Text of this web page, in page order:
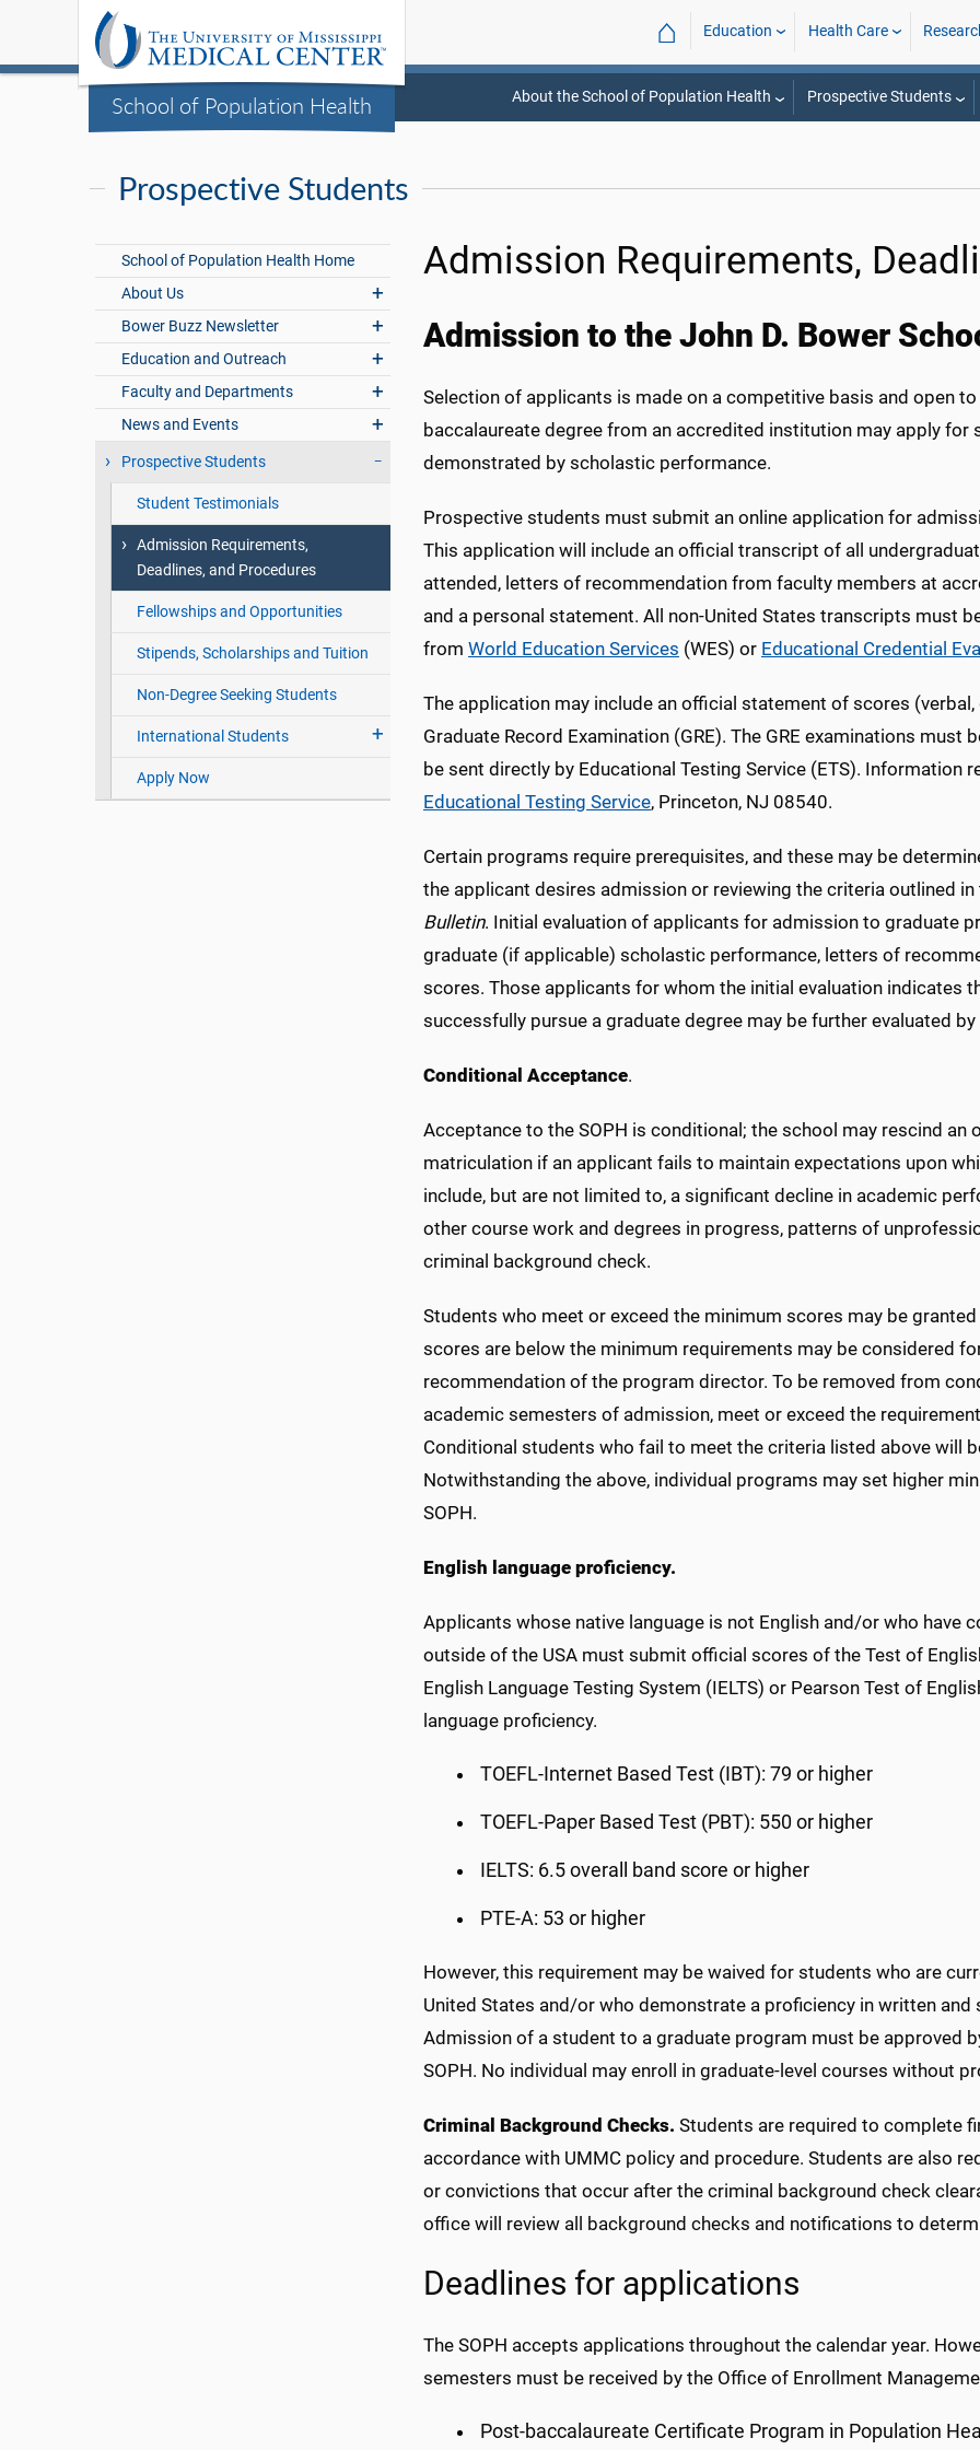
School of Population Health
⌂ Education Health Care
About the School of Population Health Prospective Students
Prospective Students
School of Population Health Home
About Us
Bower Buzz Newsletter
Education and Outreach
Faculty and Departments
News and Events
Prospective Students
Student Testimonials
Admission Requirements,
Deadlines, and Procedures
Fellowships and Opportunities
Stipends, Scholarships and Tuition
Non-Degree Seeking Students
International Students
Apply Now
Admission Requirements,
Admission to the John D. Bower
Selection of applicants is made on a competitive basis and open
baccalaureate degree from an accredited institution may apply for
demonstrated by scholastic performance.
Prospective students must submit an online application for
This application will include an official transcript of all
attended, letters of recommendation from faculty members at
and a personal statement. All non-United States transcripts must
from World Education Services (WES) or Educational Credential
The application may include an official statement of scores
Graduate Record Examination (GRE). The GRE examinations
be sent directly by Educational Testing Service (ETS). Information
Educational Testing Service, Princeton, NJ 08540.
Certain programs require prerequisites, and these may be
the applicant desires admission or reviewing the criteria outlined
Bulletin. Initial evaluation of applicants for admission to graduate
graduate (if applicable) scholastic performance, letters of
scores. Those applicants for whom the initial evaluation indicates
successfully pursue a graduate degree may be further evaluated
Conditional Acceptance.
Acceptance to the SOPH is conditional; the school may rescind
matriculation if an applicant fails to maintain expectations upon
include, but are not limited to, a significant decline in academic
other course work and degrees in progress, patterns of
criminal background check.
Students who meet or exceed the minimum scores may be
scores are below the minimum requirements may be considered
recommendation of the program director. To be removed from
academic semesters of admission, meet or exceed the
Conditional students who fail to meet the criteria listed above will
Notwithstanding the above, individual programs may set higher
SOPH.
English language proficiency.
Applicants whose native language is not English and/or who have
outside of the USA must submit official scores of the Test of
English Language Testing System (IELTS) or Pearson Test of
language proficiency.
TOEFL-Internet Based Test (IBT): 79 or higher
TOEFL-Paper Based Test (PBT): 550 or higher
IELTS: 6.5 overall band score or higher
PTE-A: 53 or higher
However, this requirement may be waived for students who are
United States and/or who demonstrate a proficiency in written
Admission of a student to a graduate program must be approved
SOPH. No individual may enroll in graduate-level courses without
Criminal Background Checks. Students are required to complete
accordance with UMMC policy and procedure. Students are also
or convictions that occur after the criminal background check
office will review all background checks and notifications to
Deadlines for applications
The SOPH accepts applications throughout the calendar year.
semesters must be received by the Office of Enrollment
Post-baccalaureate Certificate Program in Population